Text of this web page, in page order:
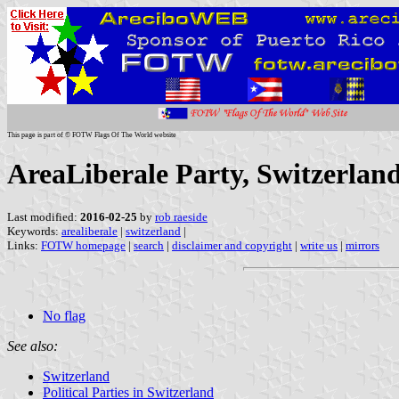
This page is part of © FOTW Flags Of The World website
AreaLiberale Party,
Last modified: 2016-02-25 by rob raeside
Keywords: arealiberale | switzerland |
Links: FOTW homepage | search | disclaimer and copyright | write us | mirrors
No flag
See also:
Switzerland
Political Parties in Switzerland